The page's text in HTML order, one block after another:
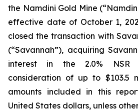
the Namdini Gold Mine
effective date of October 1,
closed the transaction with
(“Savannah”), acquiring
interest in the 2.0%
consideration of up to $103.5
amounts included in this
United States dollars, unless